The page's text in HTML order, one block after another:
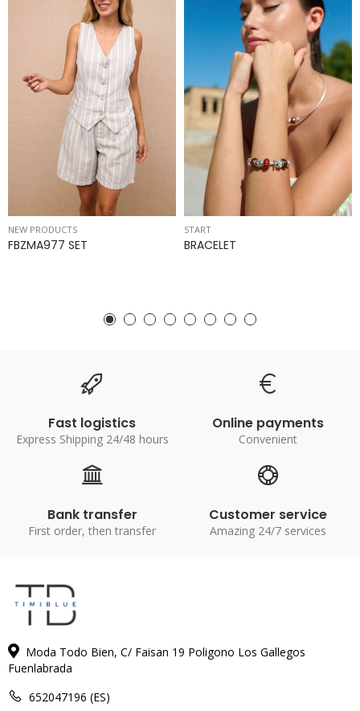
NEW PRODUCTS
FBZMA977 SET
START
BRACELET
Fast logistics
Express Shipping 24/48 hours
Online payments
Convenient
Bank transfer
First order, then transfer
Customer service
Amazing 24/7 services
Moda Todo Bien, C/ Faisan 19 Poligono Los Gallegos
Fuenlabrada
652047196 (ES)